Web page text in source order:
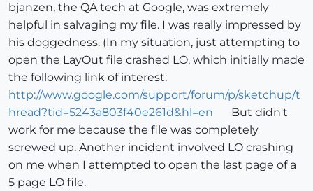
bjanzen, the QA tech at Google, was extremely
helpful in salvaging my file. I was really impressed by
his doggedness. (In my situation, just attempting to
open the LayOut file crashed LO, which initially made
the following link of interest:
http://www.google.com/support/forum/p/sketchup/t
hread?tid=5243a803f40e261d&hl=en
But didn't
work for me because the file was completely
screwed up. Another incident involved LO crashing
on me when I attempted to open the last page of a
5 page LO file.